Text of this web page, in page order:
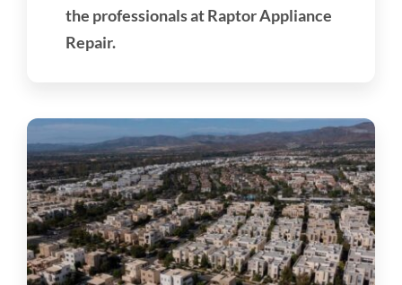
the professionals at Raptor Appliance
Repair.